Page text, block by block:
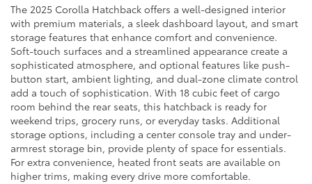
The 2025 Corolla Hatchback offers a well-designed interior
with premium materials, a sleek dashboard layout, and smart
storage features that enhance comfort and convenience.
Soft-touch surfaces and a streamlined appearance create a
sophisticated atmosphere, and optional features like push-
button start, ambient lighting, and dual-zone climate control
add a touch of sophistication. With 18 cubic feet of cargo
room behind the rear seats, this hatchback is ready for
weekend trips, grocery runs, or everyday tasks. Additional
storage options, including a center console tray and under-
armrest storage bin, provide plenty of space for essentials.
For extra convenience, heated front seats are available on
higher trims, making every drive more comfortable.